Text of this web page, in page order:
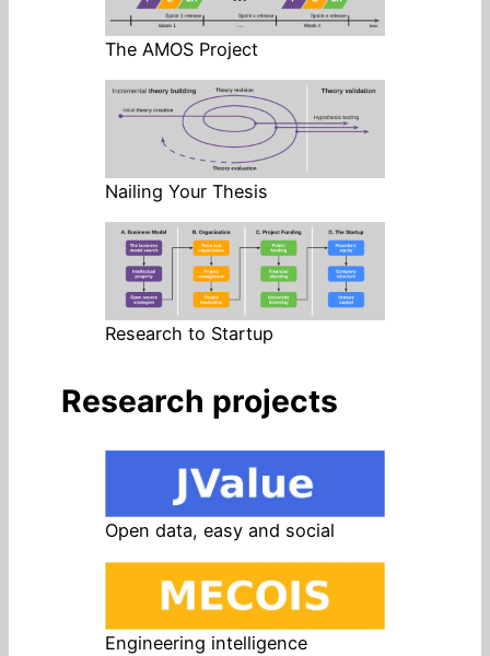
The AMOS Project
Nailing Your Thesis
Research to Startup
Research projects
Open data, easy and social
Engineering intelligence